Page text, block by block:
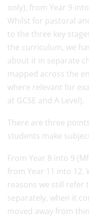
only); from Year 9
Whilst for pastoral
to the three key
the curriculum, we
about it in separate
mapped across the
where relevant for
at GCSE and A Level).
There are three
students make
From Year 8 into 9
from Year 11 into 12.
reasons we still refer
separately, when it
moved away from